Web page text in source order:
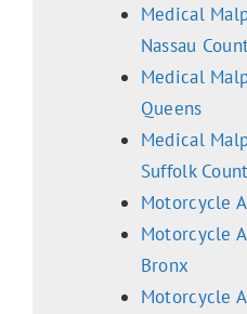
Medical
Nassau
Medical
Queens
Medical
Suffolk
Motorcycle
Motorcycle
Bronx
Motorcycle